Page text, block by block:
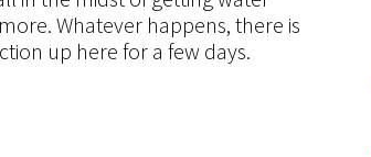
Whatever happens, there is
up here for a few days.